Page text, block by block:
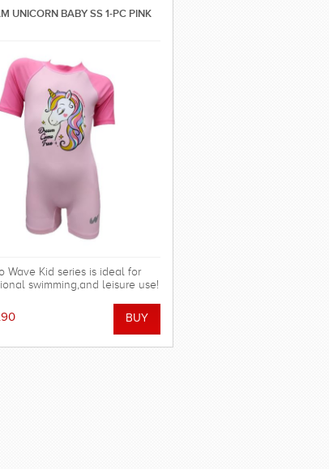
UNICORN BABY SS 1-PC PINK
Wave Kid series is ideal for
swimming,and leisure use!